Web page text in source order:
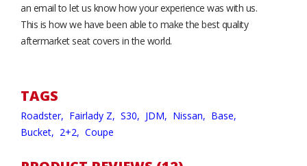
an email to let us know how your experience was with us.
This is how we have been able to make the best quality
aftermarket seat covers in the world.
TAGS
Roadster, Fairlady Z, S30, JDM, Nissan, Base,
Bucket, 2+2, Coupe